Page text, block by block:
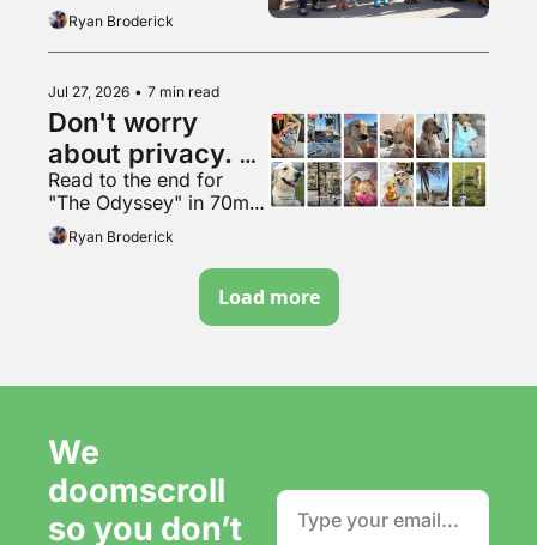
Ryan Broderick
Jul 27, 2026 • 7 min read
Don't worry
about privacy.
Just make more
content. It's fine.
Read to the end for
"The Odyssey" in 70mm
VapeMAX
Ryan Broderick
Load more
We
doomscroll
so you don’t